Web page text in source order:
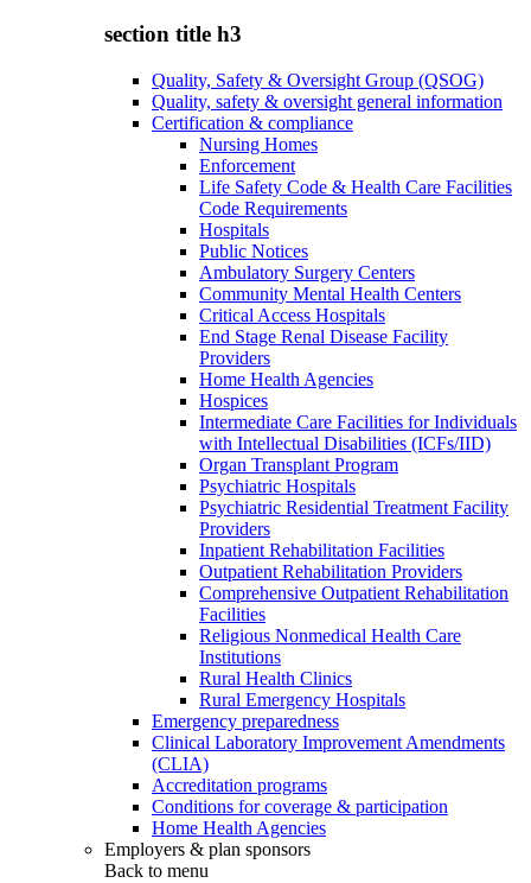
section title h3
Quality, Safety & Oversight Group (QSOG)
Quality, safety & oversight general information
Certification & compliance
Nursing Homes
Enforcement
Life Safety Code & Health Care Facilities
Code Requirements
Hospitals
Public Notices
Ambulatory Surgery Centers
Community Mental Health Centers
Critical Access Hospitals
End Stage Renal Disease Facility
Providers
Home Health Agencies
Hospices
Intermediate Care Facilities for Individuals
with Intellectual Disabilities (ICFs/IID)
Organ Transplant Program
Psychiatric Hospitals
Psychiatric Residential Treatment Facility
Providers
Inpatient Rehabilitation Facilities
Outpatient Rehabilitation Providers
Comprehensive Outpatient Rehabilitation
Facilities
Religious Nonmedical Health Care
Institutions
Rural Health Clinics
Rural Emergency Hospitals
Emergency preparedness
Clinical Laboratory Improvement Amendments
(CLIA)
Accreditation programs
Conditions for coverage & participation
Home Health Agencies
Employers & plan sponsors
Back to menu